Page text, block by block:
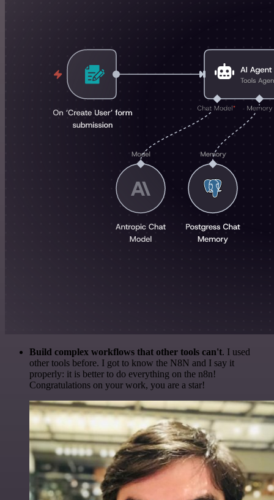
Build complex workflows that other tools can't. I used
other tools before. I got to know the N8N and I say it
properly: it is better to do everything on the n8n!
Congratulations on your work, you are a star!